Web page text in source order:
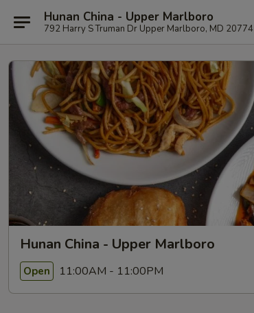
Hunan China - Upper Marlboro
792 Harry S Truman Dr Upper Marlboro, MD 20774
Hunan China - Upper Marlboro
Open 11:00AM - 11:00PM